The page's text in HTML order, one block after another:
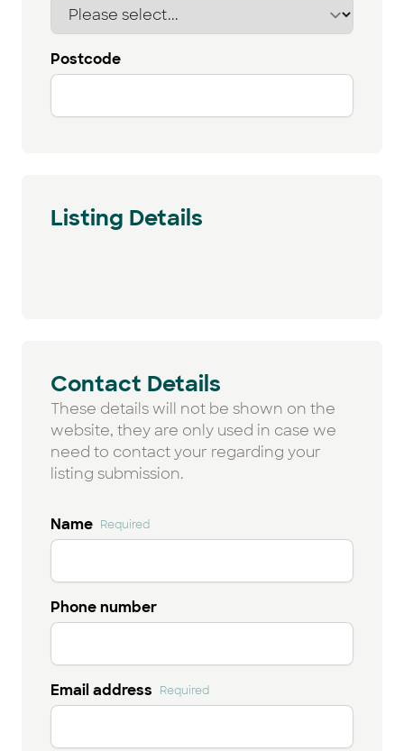
Postcode
Listing Details
Contact Details
These details will not be shown on the
website, they are only used in case we
need to contact your regarding your
listing submission.
Name Required
Phone number
Email address Required